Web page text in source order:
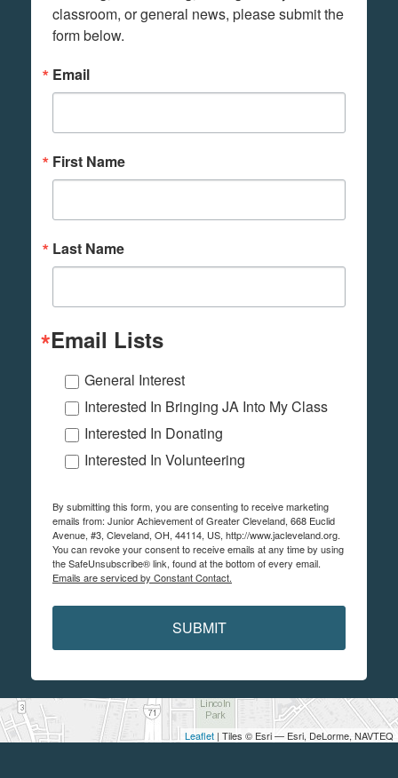
Leaflet | Tiles © Esri — Esri, DeLorme, NAVTEQ
classroom, or general news, please submit the
form below.
Email
First Name
Last Name
Email Lists
General Interest
Interested In Bringing JA Into My Class
Interested In Donating
Interested In Volunteering
By submitting this form, you are consenting to receive marketing
emails from: Junior Achievement of Greater Cleveland, 668 Euclid
Avenue, #3, Cleveland, OH, 44114, US, http://www.jacleveland.org.
You can revoke your consent to receive emails at any time by using
the SafeUnsubscribe® link, found at the bottom of every email.
Emails are serviced by Constant Contact.
SUBMIT